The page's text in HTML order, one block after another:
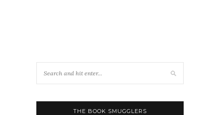
THE BOOK SMUGGLERS